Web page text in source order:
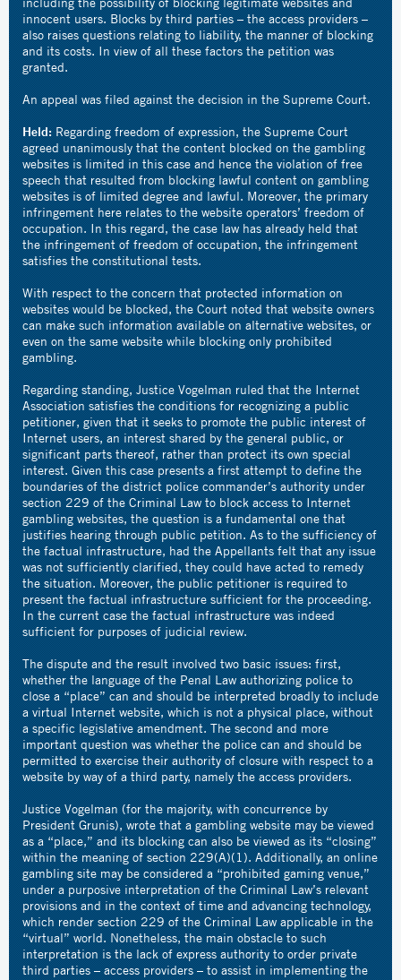
innocent users. Blocks by third parties – the access providers –
also raises questions relating to liability, the manner of blocking
and its costs. In view of all these factors the petition was
granted.
An appeal was filed against the decision in the Supreme Court.
Held:Regarding freedom of expression, the Supreme Court
agreed unanimously that the content blocked on the gambling
websites is limited in this case and hence the violation of free
speech that resulted from blocking lawful content on gambling
websites is of limited degree and lawful. Moreover, the primary
infringement here relates to the website operators’ freedom of
occupation. In this regard, the case law has already held that
the infringement of freedom of occupation, the infringement
satisfies the constitutional tests.
With respect to the concern that protected information on
websites would be blocked, the Court noted that website owners
can make such information available on alternative websites, or
even on the same website while blocking only prohibited
gambling.
Regarding standing, Justice Vogelman ruled that the Internet
Association satisfies the conditions for recognizing a public
petitioner, given that it seeks to promote the public interest of
Internet users, an interest shared by the general public, or
significant parts thereof, rather than protect its own special
interest. Given this case presents a first attempt to define the
boundaries of the district police commander’s authority under
section 229 of the Criminal Law to block access to Internet
gambling websites, the question is a fundamental one that
justifies hearing through public petition. As to the sufficiency of
the factual infrastructure, had the Appellants felt that any issue
was not sufficiently clarified, they could have acted to remedy
the situation. Moreover, the public petitioner is required to
present the factual infrastructure sufficient for the proceeding.
In the current case the factual infrastructure was indeed
sufficient for purposes of judicial review.
The dispute and the result involved two basic issues: first,
whether the language of the Penal Law authorizing police to
close a “place” can and should be interpreted broadly to include
a virtual Internet website, which is not a physical place, without
a specific legislative amendment. The second and more
important question was whether the police can and should be
permitted to exercise their authority of closure with respect to a
website by way of a third party, namely the access providers.
Justice Vogelman (for the majority, with concurrence by
President Grunis), wrote that a gambling website may be viewed
as a “place,” and its blocking can also be viewed as its “closing”
within the meaning of section 229(A)(1). Additionally, an online
gambling site may be considered a “prohibited gaming venue,”
under a purposive interpretation of the Criminal Law’s relevant
provisions and in the context of time and advancing technology,
which render section 229 of the Criminal Law applicable in the
“virtual” world. Nonetheless, the main obstacle to such
interpretation is the lack of express authority to order private
third parties – access providers – to assist in implementing the